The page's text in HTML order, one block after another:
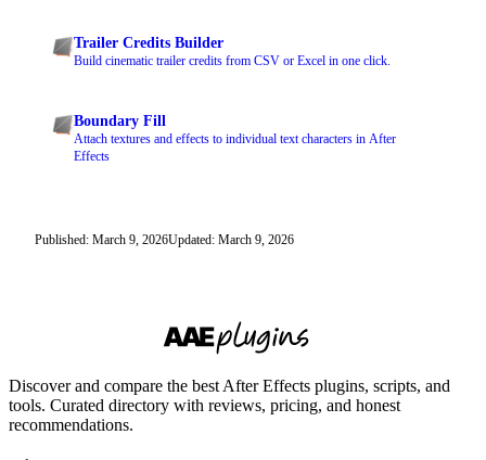
Trailer Credits Builder
Build cinematic trailer credits from CSV or Excel in one click.
Boundary Fill
Attach textures and effects to individual text characters in After
Effects
Published: March 9, 2026Updated: March 9, 2026
Discover and compare the best After Effects plugins, scripts, and
tools. Curated directory with reviews, pricing, and honest
recommendations.